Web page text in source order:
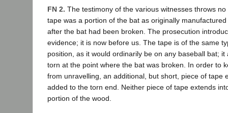
FN 2. The testimony of the various witnesses throws
tape was a portion of the bat as originally
after the bat had been broken. The prosecution
evidence; it is now before us. The tape is of the same
position, as it would ordinarily be on any baseball bat;
torn at the point where the bat was broken. In order to
from unravelling, an additional, but short, piece of tape
added to the torn end. Neither piece of tape extends
portion of the wood.